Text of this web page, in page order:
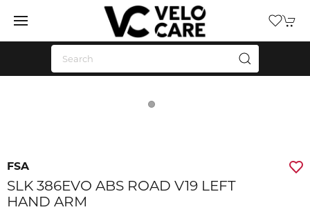
FSA
SLK 386EVO ABS ROAD V19 LEFT
HAND ARM